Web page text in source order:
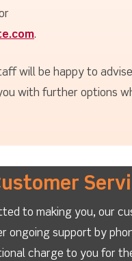
.
will be happy to
with further options
to making you, our
ongoing support by
charge to you for